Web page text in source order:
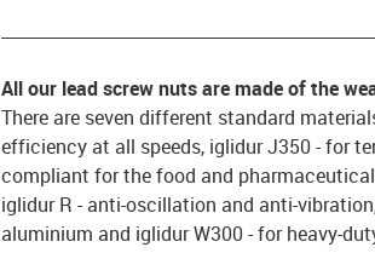
All our lead screw nuts are made of the
There are seven different standard
efficiency at all speeds, iglidur J350 - for
compliant for the food and
iglidur R - anti-oscillation and anti-
aluminium and iglidur W300 - for heavy-